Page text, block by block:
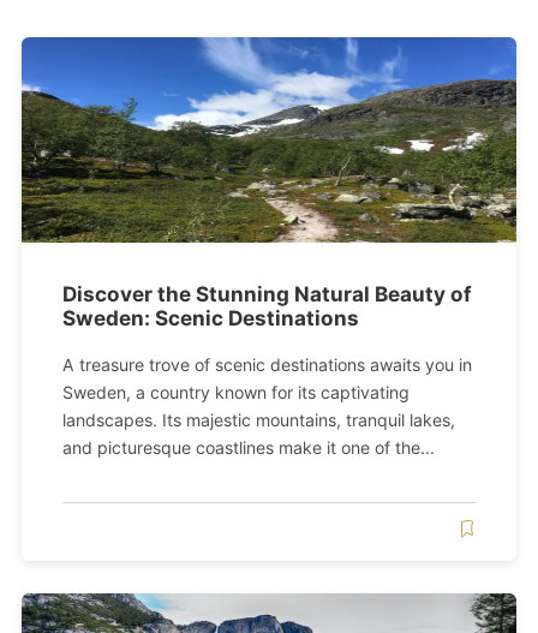
Discover the Stunning Natural Beauty of
Sweden: Scenic Destinations
A treasure trove of scenic destinations awaits you in
Sweden, a country known for its captivating
landscapes. Its majestic mountains, tranquil lakes,
and picturesque coastlines make it one of the...